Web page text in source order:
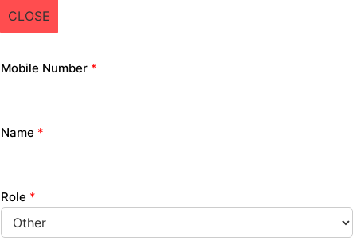
CLOSE
Mobile Number *
Name *
Role *